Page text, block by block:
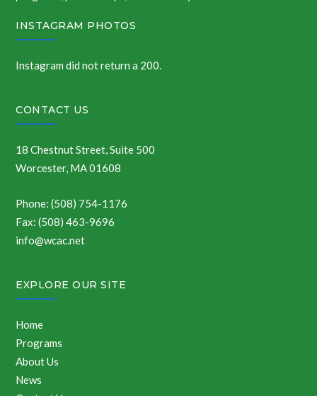
INSTAGRAM PHOTOS
Instagram did not return a 200.
CONTACT US
18 Chestnut Street, Suite 500
Worcester, MA 01608
Phone: (508) 754-1176
Fax: (508) 463-9696
info@wcac.net
EXPLORE OUR SITE
Home
Programs
About Us
News